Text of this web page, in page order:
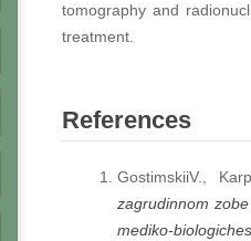
tomography and
treatment.
References
GostimskiiV.,
zagrudinnom zobe
mediko-